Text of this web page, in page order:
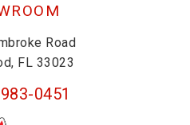
Road
FL 33023
0451